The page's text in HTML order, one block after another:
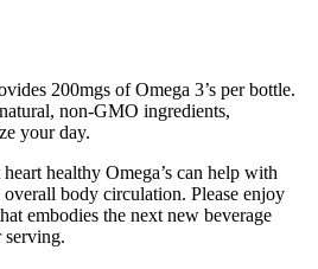
200mgs of Omega 3’s per bottle.
non-GMO ingredients,
your day.
healthy Omega’s can help with
body circulation. Please enjoy
embodies the next new beverage
serving.